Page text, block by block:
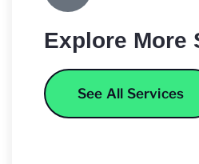
Explore More
See All Services